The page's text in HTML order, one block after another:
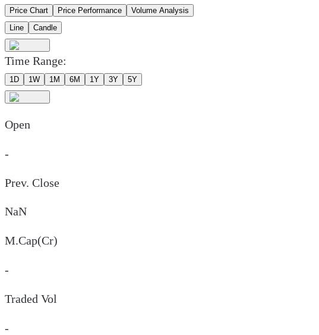
Price Chart Price Performance
Volume Analysis
Line
Candle
Time Range:
1D 1W 1M 6M 1Y 3Y 5Y
Open
-
Prev. Close
NaN
M.Cap(Cr)
-
Traded Vol
-